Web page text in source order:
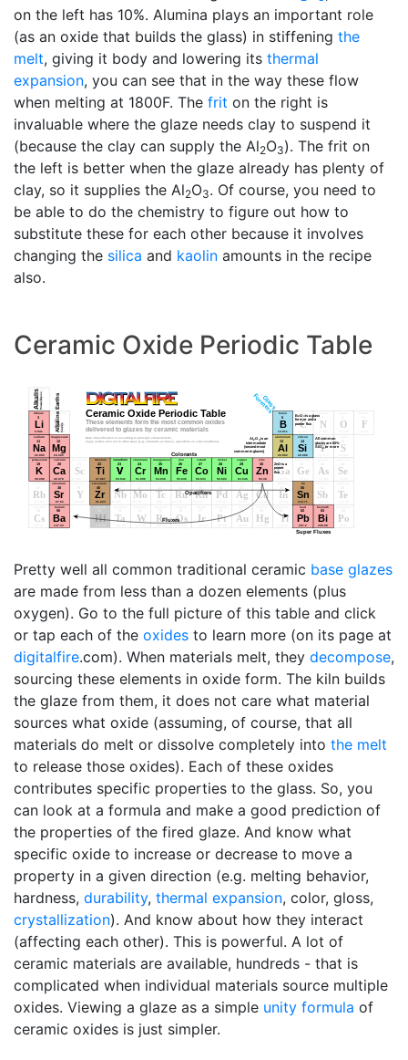
on the left has 10%. Alumina plays an important role
(as an oxide that builds the glass) in stiffening the
melt, giving it body and lowering its thermal
expansion, you can see that in the way these flow
when melting at 1800F. The frit on the right is
invaluable where the glaze needs clay to suspend it
(because the clay can supply the Al2O3). The frit on
the left is better when the glaze already has plenty of
clay, so it supplies the Al2O3. Of course, you need to
be able to do the chemistry to figure out how to
substitute these for each other because it involves
changing the silica and kaolin amounts in the recipe
also.
Ceramic Oxide Periodic Table
Pretty well all common traditional ceramic base glazes
are made from less than a dozen elements (plus
oxygen). Go to the full picture of this table and click
or tap each of the oxides to learn more (on its page at
digitalfire.com). When materials melt, they decompose,
sourcing these elements in oxide form. The kiln builds
the glaze from them, it does not care what material
sources what oxide (assuming, of course, that all
materials do melt or dissolve completely into the melt
to release those oxides). Each of these oxides
contributes specific properties to the glass. So, you
can look at a formula and make a good prediction of
the properties of the fired glaze. And know what
specific oxide to increase or decrease to move a
property in a given direction (e.g. melting behavior,
hardness, durability, thermal expansion, color, gloss,
crystallization). And know about how they interact
(affecting each other). This is powerful. A lot of
ceramic materials are available, hundreds - that is
complicated when individual materials source multiple
oxides. Viewing a glaze as a simple unity formula of
ceramic oxides is just simpler.